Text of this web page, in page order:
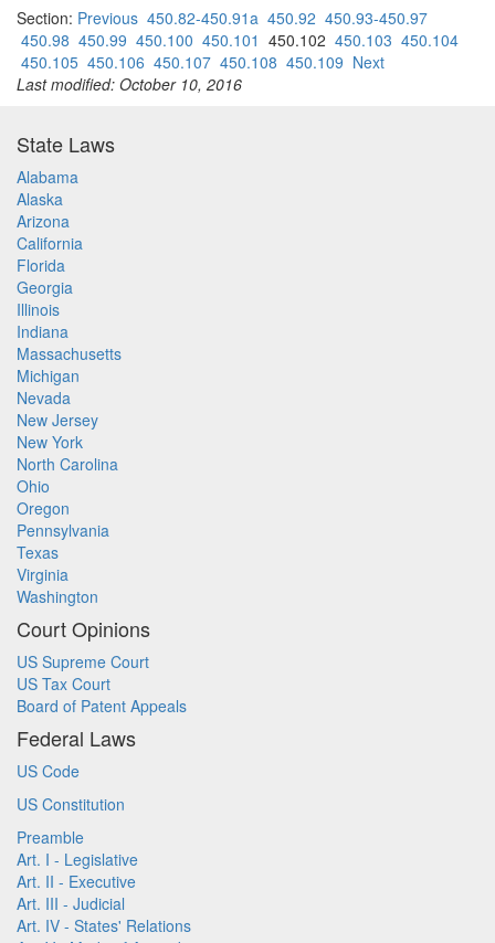
Section: Previous 450.82-450.91a 450.92 450.93-450.97
450.98 450.99 450.100 450.101 450.102 450.103 450.104
450.105 450.106 450.107 450.108 450.109 Next
Last modified: October 10, 2016
State Laws
Alabama
Alaska
Arizona
California
Florida
Georgia
Illinois
Indiana
Massachusetts
Michigan
Nevada
New Jersey
New York
North Carolina
Ohio
Oregon
Pennsylvania
Texas
Virginia
Washington
Court Opinions
US Supreme Court
US Tax Court
Board of Patent Appeals
Federal Laws
US Code
US Constitution
Preamble
Art. I - Legislative
Art. II - Executive
Art. III - Judicial
Art. IV - States' Relations